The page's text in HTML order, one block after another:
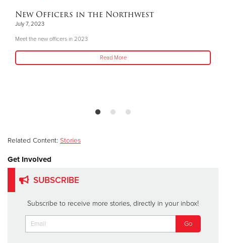
New Officers in the Northwest
July 7, 2023
Meet the new officers in 2023
Read More
Related Content: Stories
Get Involved
SUBSCRIBE
Subscribe to receive more stories, directly in your inbox!